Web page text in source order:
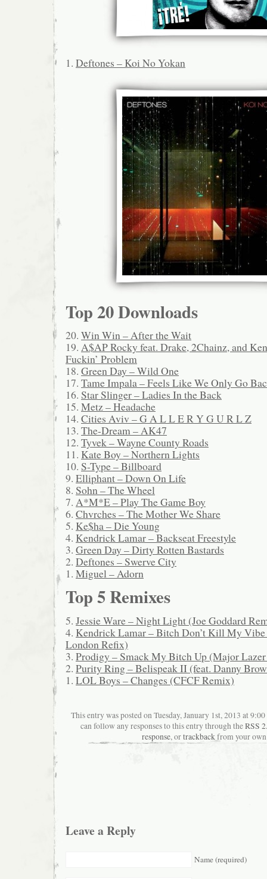
1. Deftones – Koi No Yokan
Top 20 Downloads
20. Win Win – After the Wait
19. A$AP Rocky feat. Drake, 2Chainz, and
Fuckin’ Problem
18. Green Day – Wild One
17. Tame Impala – Feels Like We Only Go
16. Star Slinger – Ladies In the Back
15. Metz – Headache
14. Cities Aviv – G A L L E R Y G U R L Z
13. The-Dream – AK47
12. Tyvek – Wayne County Roads
11. Kate Boy – Northern Lights
10. S-Type – Billboard
9. Elliphant – Down On Life
8. Sohn – The Wheel
7. A*M*E – Play The Game Boy
6. Chvrches – The Mother We Share
5. Ke$ha – Die Young
4. Kendrick Lamar – Backseat Freestyle
3. Green Day – Dirty Rotten Bastards
2. Deftones – Swerve City
1. Miguel – Adorn
Top 5 Remixes
5. Jessie Ware – Night Light (Joe Goddard
4. Kendrick Lamar – Bitch Don’t Kill My
London Refix)
3. Prodigy – Smack My Bitch Up (Major
2. Purity Ring – Belispeak II (feat. Danny
1. LOL Boys – Changes (CFCF Remix)
This entry was posted on Tuesday, January 1st, 2013 at
can follow any responses to this entry through theRSS
response, ortrackbackfrom your
Leave a Reply
Name (required)